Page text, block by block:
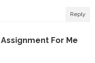
Reply
For Me